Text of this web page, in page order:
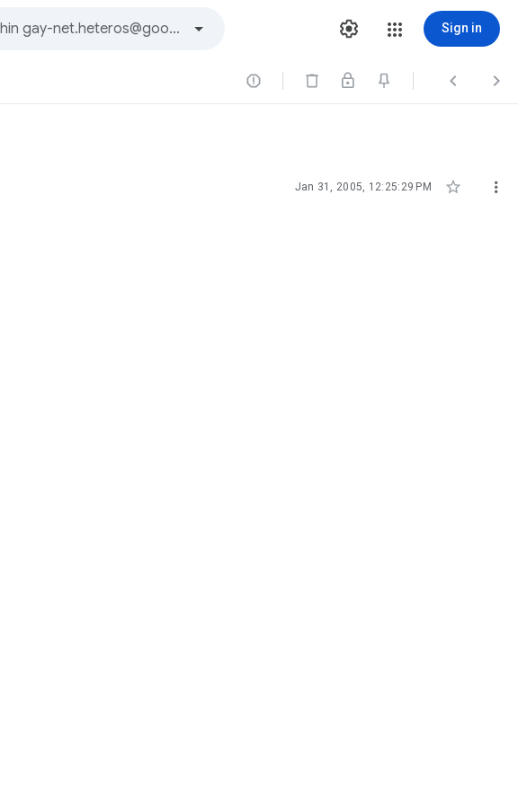
Sign in
  
Jan 31, 2005, 12:25:29 PM  